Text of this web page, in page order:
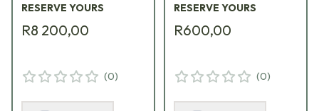
RESERVE YOURS
R8 200,00
(0)
RESERVE YOURS
R600,00
(0)